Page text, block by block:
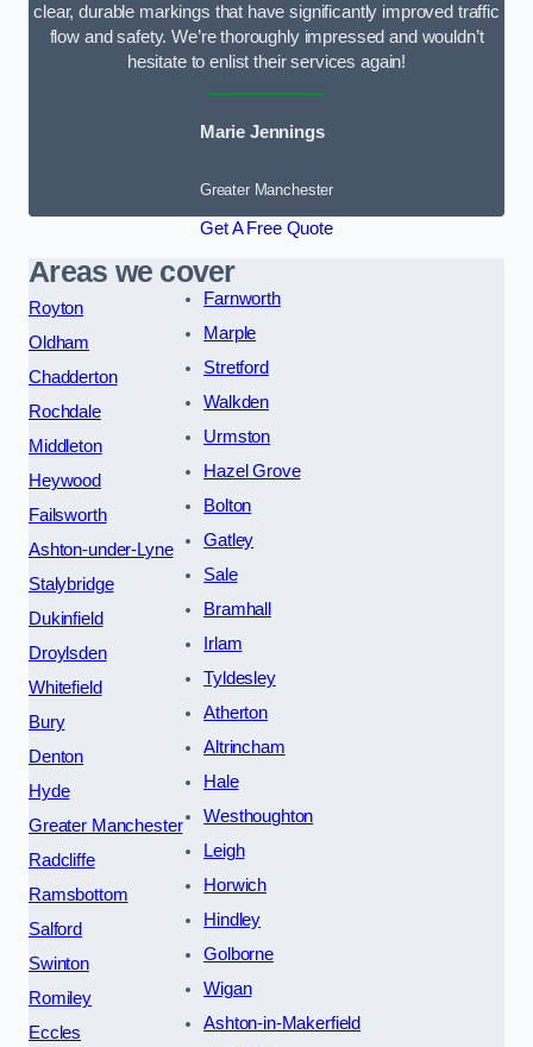
clear, durable markings that have significantly improved traffic
flow and safety. We’re thoroughly impressed and wouldn’t
hesitate to enlist their services again!
Marie Jennings
Greater Manchester
Get A Free Quote
Areas we cover
Royton
Oldham
Chadderton
Rochdale
Middleton
Heywood
Failsworth
Ashton-under-Lyne
Stalybridge
Dukinfield
Droylsden
Whitefield
Bury
Denton
Hyde
Greater Manchester
Radcliffe
Ramsbottom
Salford
Swinton
Romiley
Eccles
Farnworth
Marple
Stretford
Walkden
Urmston
Hazel Grove
Bolton
Gatley
Sale
Bramhall
Irlam
Tyldesley
Atherton
Altrincham
Hale
Westhoughton
Leigh
Horwich
Hindley
Golborne
Wigan
Ashton-in-Makerfield